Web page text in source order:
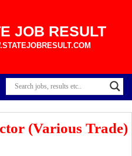
JOB RESULT
(Various Trade)